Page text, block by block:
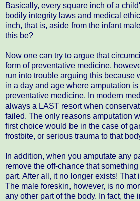
Basically, every square inch of a
bodily integrity laws and medical
inch, that is, aside from the infant
this be?
Now one can try to argue that
form of preventative medicine,
run into trouble arguing this because
in a day and age where amputation
preventative medicine. In modern
always a LAST resort when
failed. The only reasons amputation
first choice would be in the case of
frostbite, or serious trauma to that
In addition, when you amputate any
remove the off-chance that
part. After all, it no longer exists! That
The male foreskin, however, is no
any other part of the body. In fact, the